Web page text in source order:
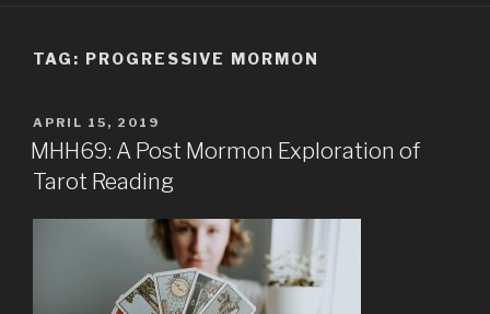
TAG: PROGRESSIVE MORMON
POSTED
ON
APRIL 15, 2019
MHH69: A Post Mormon Exploration of
Tarot Reading